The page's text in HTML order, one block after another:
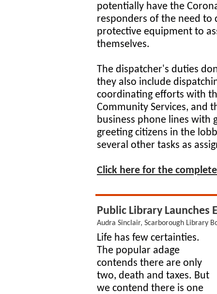
potentially have the
responders of the need
protective equipment to
themselves.
The dispatcher's duties
they also include
coordinating efforts with
Community Services, and
business phone lines with
greeting citizens in the
several other tasks as
Click here for the
Public Library Launches
Audra Sinclair, Scarborough Library
Life has few certainties.
The popular adage
contends there are only
two, death and taxes. But
we contend there is one